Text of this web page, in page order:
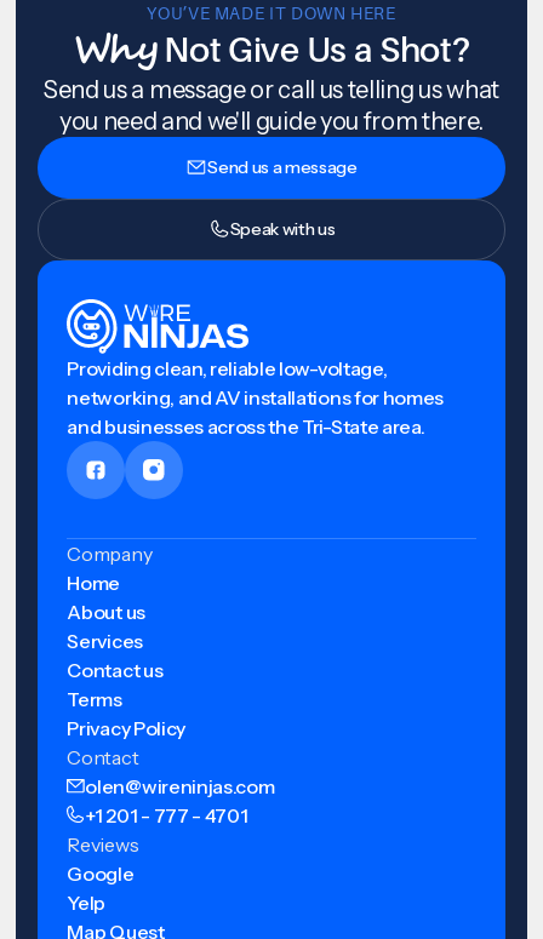
YOU’VE MADE IT DOWN HERE
WhyNot Give Us a Shot?
Send us a message or call us telling us what
you need and we'll guide you from there.
Send us a message
Speak with us
Providing clean, reliable low-voltage,
networking, and AV installations for homes
and businesses across the Tri-State area.
Company
Home
About us
Services
Contact us
Terms
Privacy Policy
Contact
olen@wireninjas.com
+1 201 - 777 - 4701
Reviews
Google
Yelp
Map Quest